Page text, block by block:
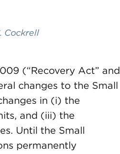
Cockrell
(“Recovery Act” and
changes to the Small
in (i) the
and (iii) the
Until the Small
permanently